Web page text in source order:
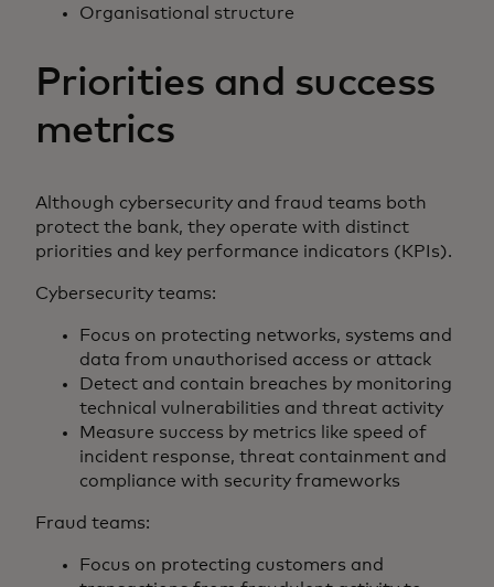
Organisational structure
Priorities and success
metrics
Although cybersecurity and fraud teams both
protect the bank, they operate with distinct
priorities and key performance indicators (KPIs).
Cybersecurity teams:
Focus on protecting networks, systems and
data from unauthorised access or attack
Detect and contain breaches by monitoring
technical vulnerabilities and threat activity
Measure success by metrics like speed of
incident response, threat containment and
compliance with security frameworks
Fraud teams:
Focus on protecting customers and